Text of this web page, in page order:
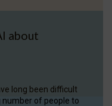
about
long been difficult
number of people to